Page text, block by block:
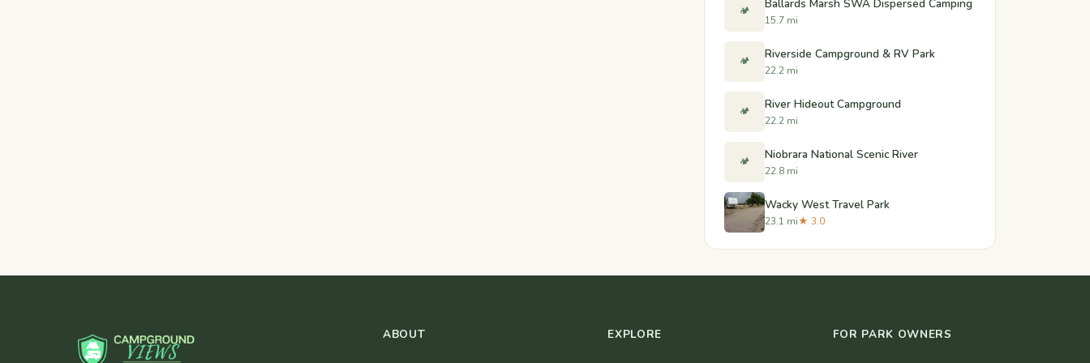
🏕️ Ballards Marsh SWA Dispersed Camping
15.7 mi
🏕️ Riverside Campground & RV Park
22.2 mi
🏕️ River Hideout Campground
22.2 mi
🏕️ Niobrara National Scenic River
22.8 mi
Wacky West Travel Park
23.1 mi★ 3.0
ABOUT EXPLORE FOR PARK OWNERS